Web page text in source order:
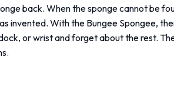
back. When the sponge cannot be
invented. With the Bungee Spongee,
or wrist and forget about the rest.